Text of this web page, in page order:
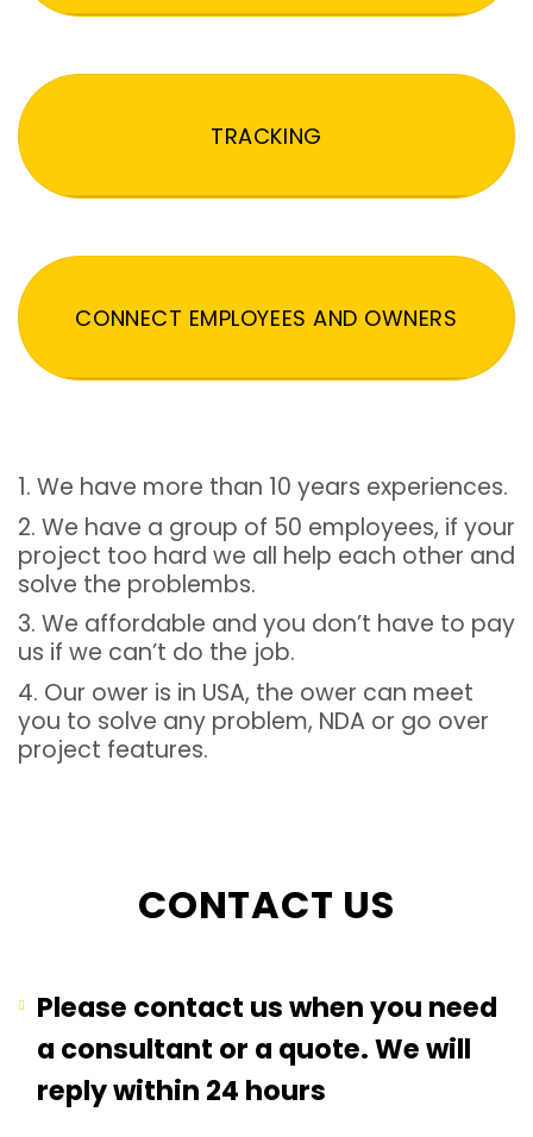
TRACKING
CONNECT EMPLOYEES AND OWNERS
1. We have more than 10 years experiences.
2. We have a group of 50 employees, if your
project too hard we all help each other and
solve the problembs.
3. We affordable and you don’t have to pay
us if we can’t do the job.
4. Our ower is in USA, the ower can meet
you to solve any problem, NDA or go over
project features.
CONTACT US
Please contact us when you need
a consultant or a quote. We will
reply within 24 hours